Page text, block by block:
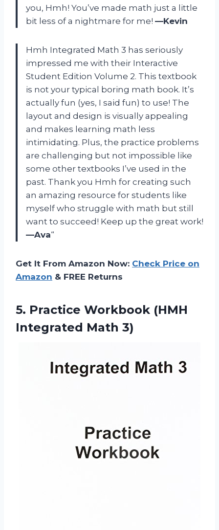
you, Hmh! You’ve made math just a little
bit less of a nightmare for me! —Kevin
Hmh Integrated Math 3 has seriously
impressed me with their Interactive
Student Edition Volume 2. This textbook
is not your typical boring math book. It’s
actually fun (yes, I said fun) to use! The
layout and design is visually appealing
and makes learning math less
intimidating. Plus, the practice problems
are challenging but not impossible like
some other textbooks I’ve used in the
past. Thank you Hmh for creating such
an amazing resource for students like
myself who struggle with math but still
want to succeed! Keep up the great work!
—Ava“
Get It From Amazon Now: Check Price on
Amazon & FREE Returns
5. Practice Workbook (HMH
Integrated Math 3)